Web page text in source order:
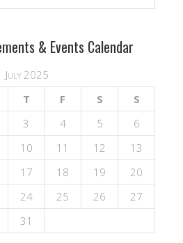
& Events Calendar
July 2025
T F S
S
3 4 5
6
10 11 12
13
17 18 19
20
24 25 26
27
31